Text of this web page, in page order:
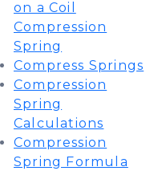
on a Coil
Compression
Spring
Compress Springs
Compression
Spring
Calculations
Compression
Spring Formula